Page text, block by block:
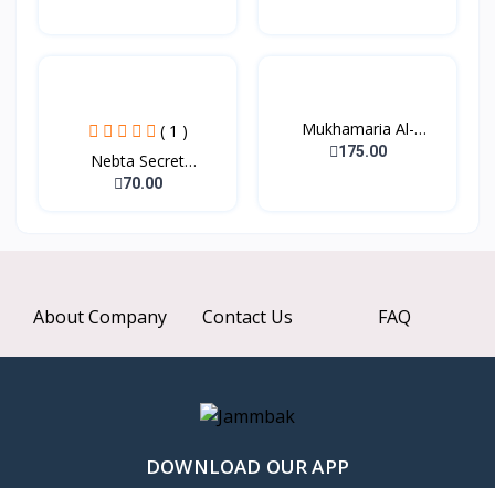
( 1 )
Nebta Secret
Nourishing...
70.00
Mukhamaria Al-
Sheikhat...
175.00
About Company Contact Us FAQ
DOWNLOAD OUR APP